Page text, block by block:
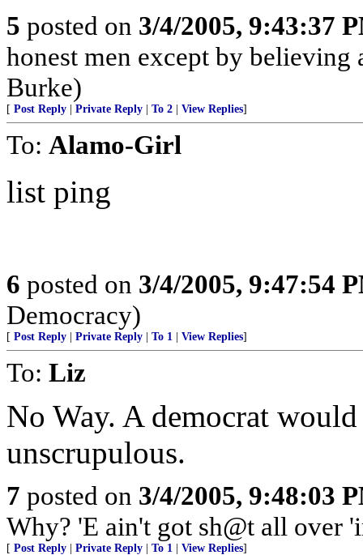
5 posted on 3/4/2005, 9:43:37
honest men except by
Burke)
[ Post Reply Private Reply To 2 View Replies]
To: Alamo-Girl
list ping
6 posted on 3/4/2005, 9:47:54
Democracy)
[ Post Reply Private Reply To 1 View Replies]
To: Liz
No Way. A democrat
unscrupulous.
7 posted on 3/4/2005, 9:48:03
Why? 'E ain't got sh@t all over
[ Post Reply Private Reply To 1 View Replies]